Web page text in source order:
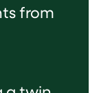
from